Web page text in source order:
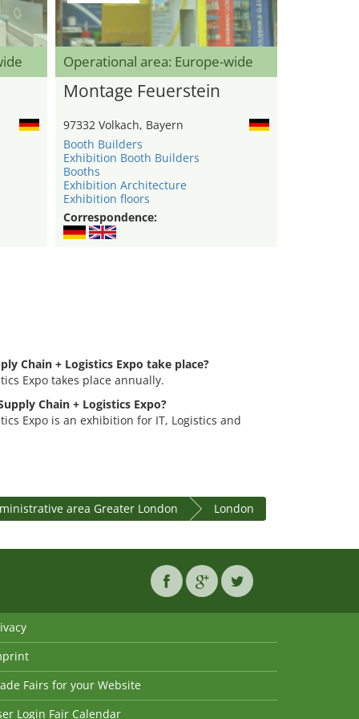
Operational area: Europe-wide
Montage Feuerstein
97332 Volkach, Bayern
Booth Builders
Exhibition Booth Builders
Booths
Exhibition Architecture
Exhibition floors
Correspondence:
Chain + Logistics Expo take place?
Expo takes place annually.
Chain + Logistics Expo?
Expo is an exhibition for IT, Logistics and
area Greater London London
Fairs for your Website
Login Fair Calendar